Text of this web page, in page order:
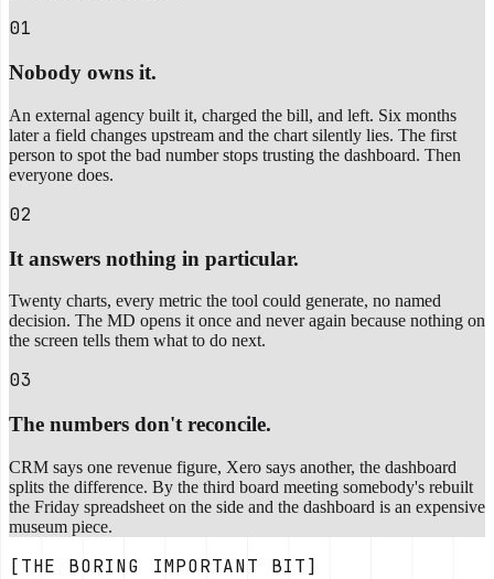
01
Nobody owns it.
An external agency built it, charged the bill, and left. Six months
later a field changes upstream and the chart silently lies. The first
person to spot the bad number stops trusting the dashboard. Then
everyone does.
02
It answers nothing in particular.
Twenty charts, every metric the tool could generate, no named
decision. The MD opens it once and never again because nothing on
the screen tells them what to do next.
03
The numbers don't reconcile.
CRM says one revenue figure, Xero says another, the dashboard
splits the difference. By the third board meeting somebody's rebuilt
the Friday spreadsheet on the side and the dashboard is an expensive
museum piece.
[THE BORING IMPORTANT BIT]